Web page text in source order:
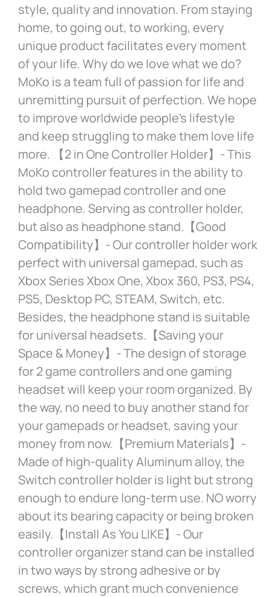
style, quality and innovation. From staying
home, to going out, to working, every
unique product facilitates every moment
of your life. Why do we love what we do?
MoKo is a team full of passion for life and
unremitting pursuit of perfection. We hope
to improve worldwide people’s lifestyle
and keep struggling to make them love life
more. 【2 in One Controller Holder】- This
MoKo controller features in the ability to
hold two gamepad controller and one
headphone. Serving as controller holder,
but also as headphone stand.【Good
Compatibility】- Our controller holder work
perfect with universal gamepad, such as
Xbox Series Xbox One, Xbox 360, PS3, PS4,
PS5, Desktop PC, STEAM, Switch, etc.
Besides, the headphone stand is suitable
for universal headsets.【Saving your
Space & Money】- The design of storage
for 2 game controllers and one gaming
headset will keep your room organized. By
the way, no need to buy another stand for
your gamepads or headset, saving your
money from now.【Premium Materials】-
Made of high-quality Aluminum alloy, the
Switch controller holder is light but strong
enough to endure long-term use. NO worry
about its bearing capacity or being broken
easily.【Install As You LIKE】- Our
controller organizer stand can be installed
in two ways by strong adhesive or by
screws, which grant much convenience